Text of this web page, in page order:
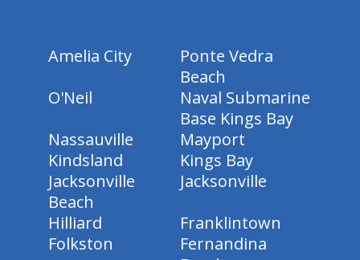
Amelia City
Ponte Vedra
Beach
O'Neil
Naval Submarine
Base Kings Bay
Nassauville
Mayport
Kindsland
Kings Bay
Jacksonville
Beach
Jacksonville
Hilliard
Franklintown
Folkston
Fernandina